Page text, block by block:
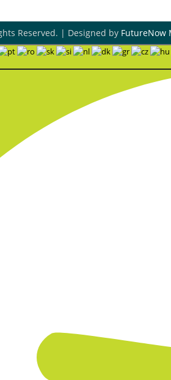
Reserved. | Designed by FutureNow